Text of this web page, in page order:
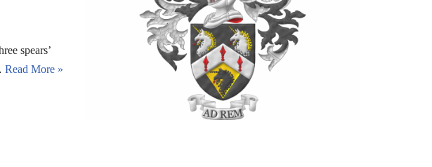
spears’
Read More »